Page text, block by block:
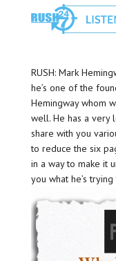
RUSH: Mark
he’s one of the
Hemingway whom
well. He has a very
share with you
to reduce the six
in a way to make it
you what he’s